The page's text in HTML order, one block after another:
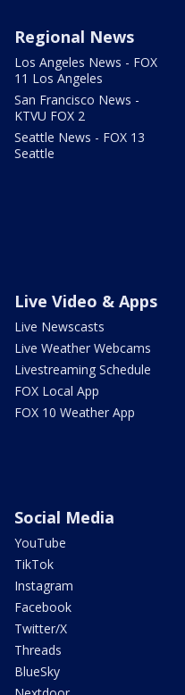
Regional News
Los Angeles News - FOX
11 Los Angeles
San Francisco News -
KTVU FOX 2
Seattle News - FOX 13
Seattle
Live Video & Apps
Live Newscasts
Live Weather Webcams
Livestreaming Schedule
FOX Local App
FOX 10 Weather App
Social Media
YouTube
TikTok
Instagram
Facebook
Twitter/X
Threads
BlueSky